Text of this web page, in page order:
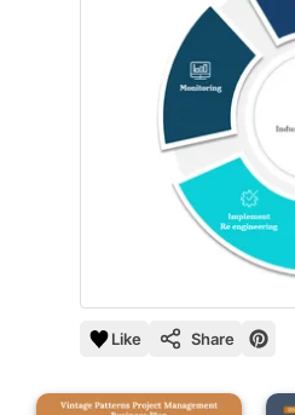
Like Share